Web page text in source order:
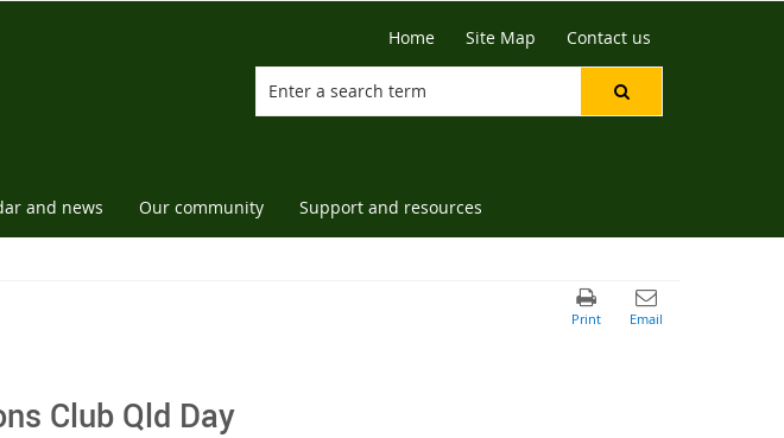
Home Site Map Contact us
and news Our community Support and resources
Club Qld Day